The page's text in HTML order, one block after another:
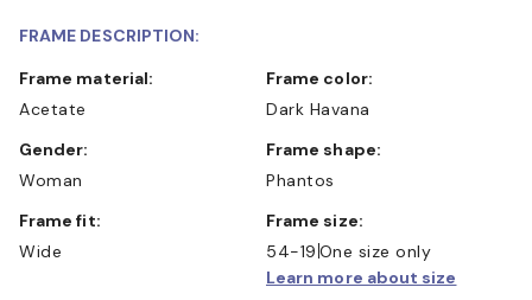
FRAME DESCRIPTION:
Frame material:
Acetate
Frame color:
Dark Havana
Gender:
Woman
Frame shape:
Phantos
Frame fit:
Wide
Frame size:
54-19 One size only
Learn more about size